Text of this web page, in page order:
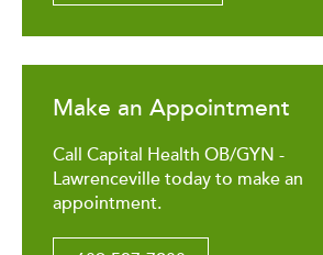
Make an Appointment
Call Capital Health OB/GYN -
Lawrenceville today to make an
appointment.